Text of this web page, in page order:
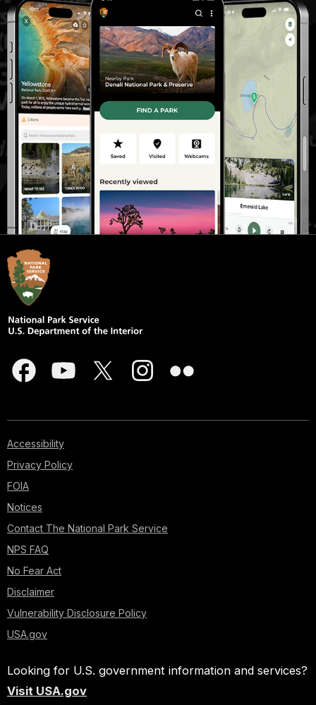
Accessibility
Privacy Policy
FOIA
Notices
Contact The National Park Service
NPS FAQ
No Fear Act
Disclaimer
Vulnerability Disclosure Policy
USA.gov
Looking for U.S. government information and services?
Visit USA.gov